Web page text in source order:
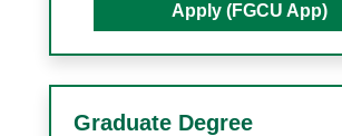
Apply (FGCU App)
Graduate Degree